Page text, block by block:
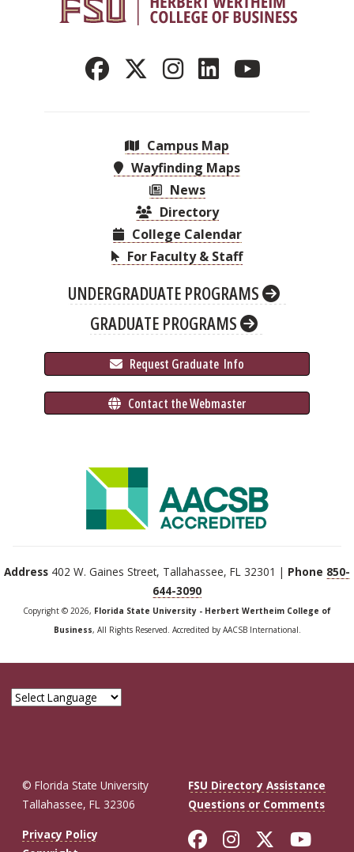
Campus Map
Wayfinding Maps
News
Directory
College Calendar
For Faculty & Staff
UNDERGRADUATE PROGRAMS
GRADUATE PROGRAMS
Request Graduate Info
Contact the Webmaster
Address 402 W. Gaines Street, Tallahassee, FL 32301 | Phone 850-
644-3090
Copyright © 2026, Florida State University - Herbert Wertheim College of
Business, All Rights Reserved. Accredited by AACSB International.
© Florida State University
Tallahassee, FL 32306
FSU Directory Assistance
Questions or Comments
Privacy Policy
Like Florida
FollowFollow